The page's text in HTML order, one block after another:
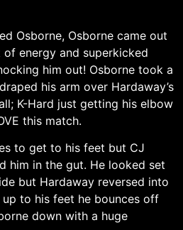
Osborne, Osborne came out
energy and superkicked
him out! Osborne took a
his arm over Hardaway’s
K-Hard just getting his elbow
this match.
to get to his feet but CJ
him in the gut. He looked set
but Hardaway reversed into
up to his feet he bounces off
down with a huge